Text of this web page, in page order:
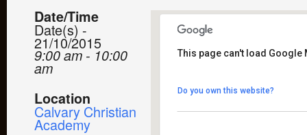
Calvary Christian
Events
This page can't load Google
Do you own this website?
Date/Time
Date(s) -
21/10/2015
9:00 am - 10:00
am
Location
Calvary Christian
Academy